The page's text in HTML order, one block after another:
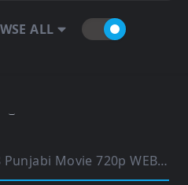
ALL
Movie 720p WEB-DL 900Mb